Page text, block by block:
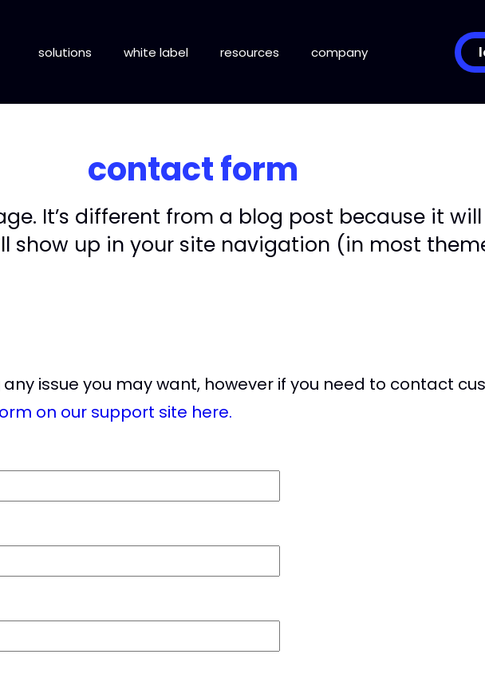
solutions white label resources company
contact form
It’s different from a blog post because it
show up in your site navigation (in most
issue you may want, however if you need to contact
on our support site here.